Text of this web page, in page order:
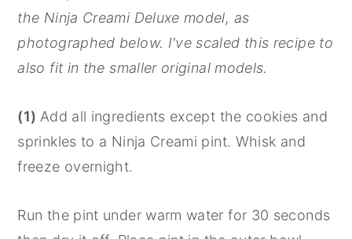
the Ninja Creami Deluxe model, as
photographed below. I've scaled this recipe to
also fit in the smaller original models.
(1) Add all ingredients except the cookies and
sprinkles to a Ninja Creami pint. Whisk and
freeze overnight.
Run the pint under warm water for 30 seconds